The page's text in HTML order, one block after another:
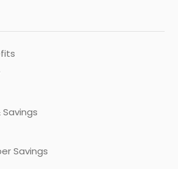
Savings